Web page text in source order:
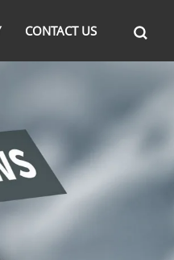
CONTACT US